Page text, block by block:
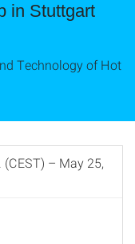
in Stuttgart
Technology of Hot
– May 25,